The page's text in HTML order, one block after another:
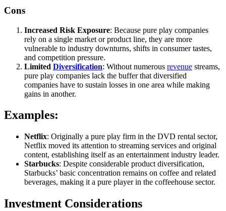
Cons
Increased Risk Exposure: Because pure play companies
rely on a single market or product line, they are more
vulnerable to industry downturns, shifts in consumer tastes,
and competition pressure.
Limited Diversification: Without numerous revenue streams,
pure play companies lack the buffer that diversified
companies have to sustain losses in one area while making
gains in another.
Examples:
Netflix: Originally a pure play firm in the DVD rental sector,
Netflix moved its attention to streaming services and original
content, establishing itself as an entertainment industry leader.
Starbucks: Despite considerable product diversification,
Starbucks’ basic concentration remains on coffee and related
beverages, making it a pure player in the coffeehouse sector.
Investment Considerations